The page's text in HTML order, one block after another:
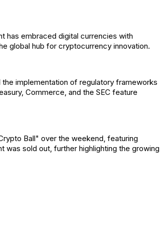
has embraced digital currencies with
global hub for cryptocurrency innovation.
implementation of regulatory frameworks
Commerce, and the SEC feature
Ball" over the weekend, featuring
sold out, further highlighting the growing